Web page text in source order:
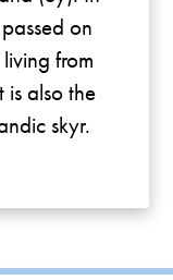
on
from
also the
skyr.